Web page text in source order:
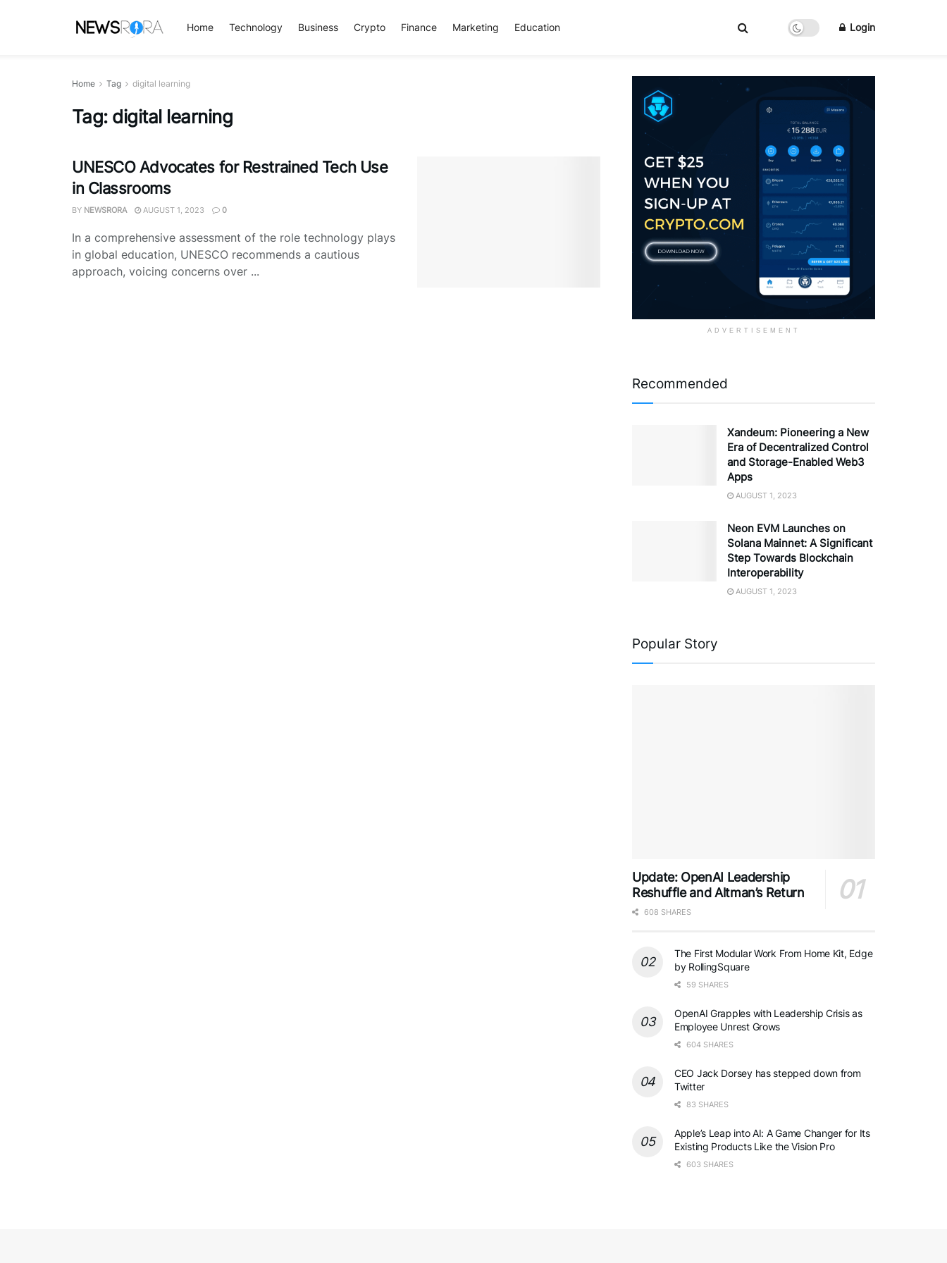
Home Technology Business Crypto Finance Marketing Education Login
Home Tag digital learning
Tag: digital learning
UNESCO Advocates for Restrained Tech Use
in Classrooms
BY NEWSRORA AUGUST 1, 2023 0
In a comprehensive assessment of the role technology plays
in global education, UNESCO recommends a cautious
approach, voicing concerns over ...
ADVERTISEMENT
Recommended
Xandeum: Pioneering a New
Era of Decentralized Control
and Storage-Enabled Web3
Apps
AUGUST 1, 2023
Neon EVM Launches on
Solana Mainnet: A Significant
Step Towards Blockchain
Interoperability
AUGUST 1, 2023
Popular Story
Update: OpenAI Leadership
Reshuffle and Altman’s Return
608 SHARES
The First Modular Work From Home Kit, Edge
by RollingSquare
59 SHARES
OpenAI Grapples with Leadership Crisis as
Employee Unrest Grows
604 SHARES
CEO Jack Dorsey has stepped down from
Twitter
83 SHARES
Apple’s Leap into AI: A Game Changer for Its
Existing Products Like the Vision Pro
603 SHARES